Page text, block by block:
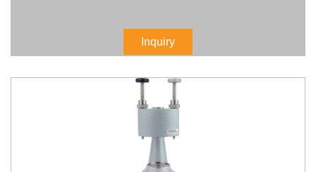
Inquiry